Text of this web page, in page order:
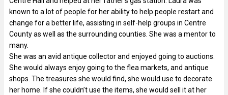
known to a lot of people for her ability to help people restart and
change for a better life, assisting in self-help groups in Centre
County as well as the surrounding counties. She was a mentor to
many.
She was an avid antique collector and enjoyed going to auctions.
She would always enjoy going to the flea markets, and antique
shops. The treasures she would find, she would use to decorate
her home. If she couldn’t use the items, she would sell it at her